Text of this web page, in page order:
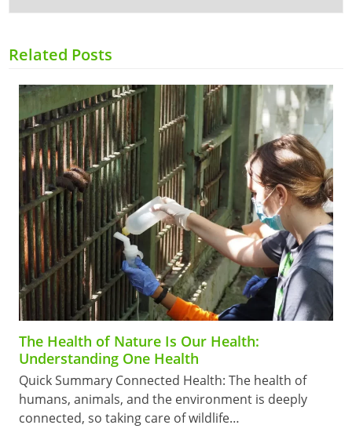
Related Posts
The Health of Nature Is Our Health:
Understanding One Health
Quick Summary Connected Health: The health of
humans, animals, and the environment is deeply
connected, so taking care of wildlife…